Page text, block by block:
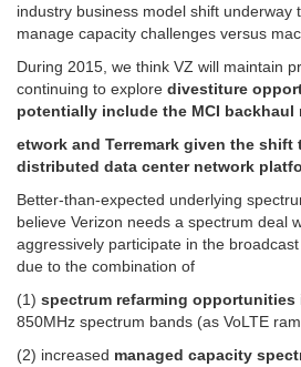
industry business model shift underway
manage capacity challenges versus
During 2015, we think VZ will maintain
continuing to explore divestiture
potentially include the MCI backhaul
etwork and Terremark given the shift
distributed data center network
Better-than-expected underlying
believe Verizon needs a spectrum deal
aggressively participate in the
due to the combination of
(1) spectrum refarming opportunities
850MHz spectrum bands (as VoLTE
(2) increased managed capacity